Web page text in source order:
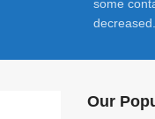
some
decreased.
Our